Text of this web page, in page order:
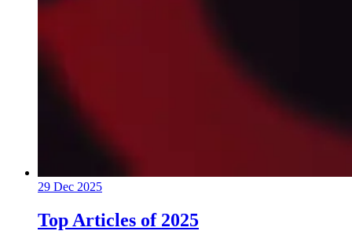
29 Dec 2025
Top Articles of 2025